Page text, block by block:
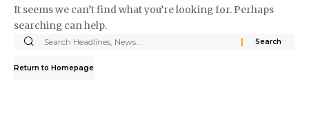
It seems we can’t find what you’re looking for. Perhaps
searching can help.
Return to Homepage